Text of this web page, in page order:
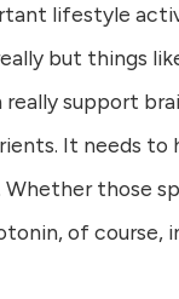
lifestyle
but things
support
It needs to
those
of course,